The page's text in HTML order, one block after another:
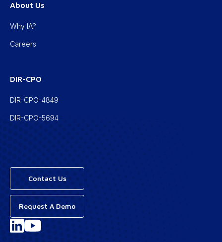
About Us
Why IA?
Careers
DIR-CPO
DIR-CPO-4849
DIR-CPO-5694
Contact Us
Request A Demo